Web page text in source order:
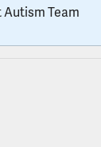
Team